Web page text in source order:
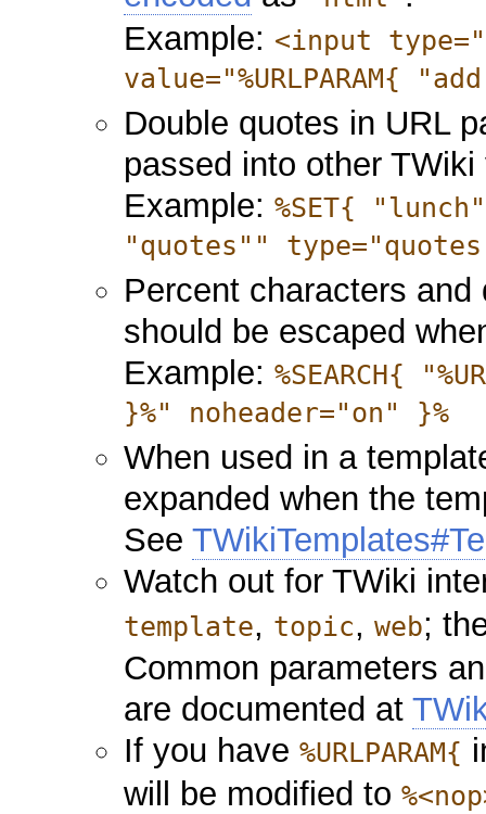
Example: <input
value="%URLPARAM{
Double quotes in URL
passed into other
Example:%SET{
"quotes""
Percent characters
should be escaped
Example:%SEARCH{
}%" noheader="on" }%
When used in a
expanded when the
See
Watch out for TWiki
template, topic,web;
Common parameters
are documented at
If you have%URLPARAM{
will be modified to